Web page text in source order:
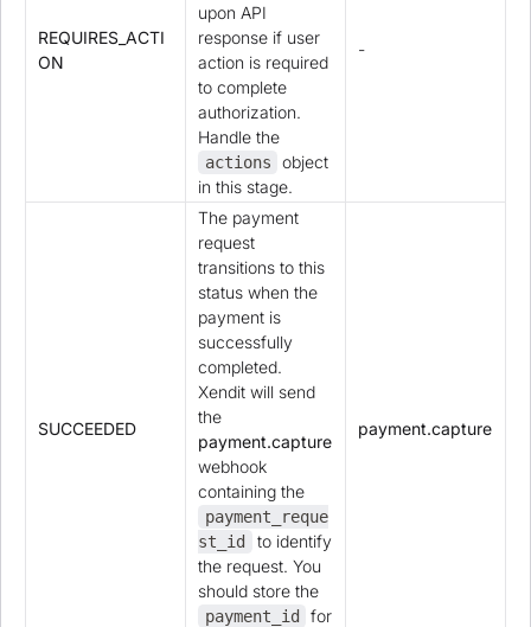
REQUIRES_ACTI
ON
upon API
response if user
action is required
to complete
authorization.
Handle the
actions
object
in this stage.
-
SUCCEEDED
The payment
request
transitions to this
status when the
payment is
successfully
completed.
Xendit will send
the
payment.capture
webhook
containing the
payment_reque
st_id
to identify
the request. You
should store the
payment_id
for
payment.capture